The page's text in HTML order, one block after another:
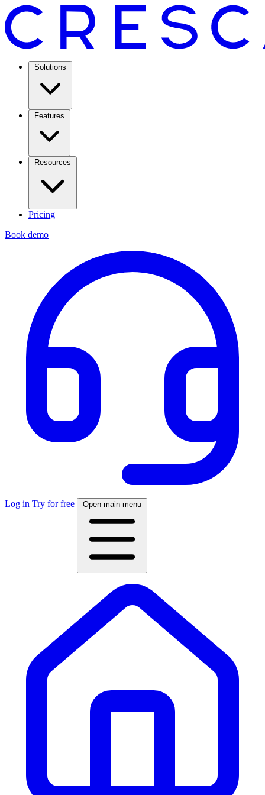
Solutions
Features
Resources
Pricing
Book demo
Log in Try for free Open main menu